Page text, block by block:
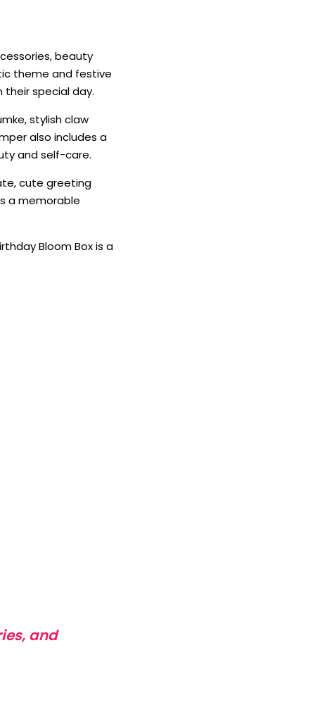
beauty
theme and festive
special day.
stylish claw
also includes a
and self-care.
cute greeting
a memorable
Bloom Box is a
and